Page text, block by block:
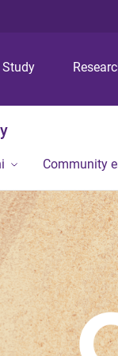
Study
Community